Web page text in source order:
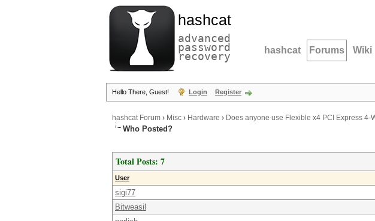
hashcat
advanced
password
recovery hashcat Forums Wiki
Hello There, Guest! Login Register
hashcat Forum › Misc › Hardware › Does anyone use Flexible x4 PCI Express 4-
Who Posted?
Total Posts: 7
User
sigi77
Bitweasil